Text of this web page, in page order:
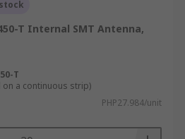
T Internal SMT Antenna,
T
a continuous strip)
PHP27.984/unit